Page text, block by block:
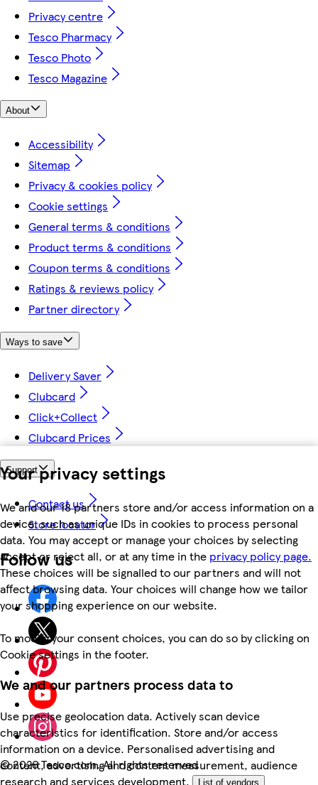
Your privacy settings
We and our 18 partners store and/or access information on a
device, such as unique IDs in cookies to process personal
data. You may accept or manage your choices by selecting
accept or reject all, or at any time in the privacy policy page.
These choices will be signalled to our partners and will not
affect browsing data. Your choices will change how we tailor
your shopping experience on our website.
To modify your consent choices, you can do so by clicking on
Cookie settings in the footer.
We and our partners process data to
Use precise geolocation data. Actively scan device
characteristics for identification. Store and/or access
information on a device. Personalised advertising and
content, advertising and content measurement, audience
research and services development.
List of vendors
Privacy centre
Tesco Pharmacy
Tesco Photo
Tesco Magazine
About
Accessibility
Sitemap
Privacy & cookies policy
Cookie settings
General terms & conditions
Product terms & conditions
Coupon terms & conditions
Ratings & reviews policy
Partner directory
Ways to save
Delivery Saver
Clubcard
Click+Collect
Clubcard Prices
Support
Contact us
Store locator
Follow us
©2026 Tesco.com. All rights reserved